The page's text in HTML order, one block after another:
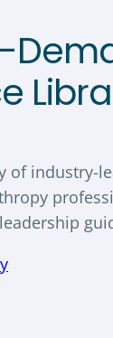
of industry-